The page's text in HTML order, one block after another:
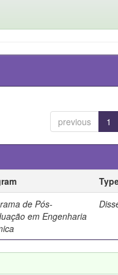
previous 1
de Pós-
em Engenharia